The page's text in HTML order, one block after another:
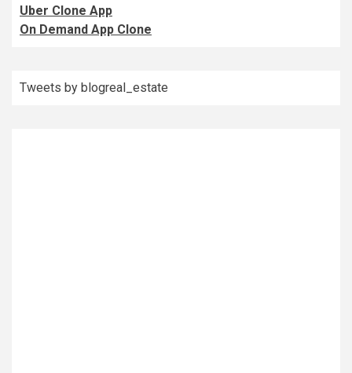
Uber Clone App
On Demand App Clone
Tweets by blogreal_estate